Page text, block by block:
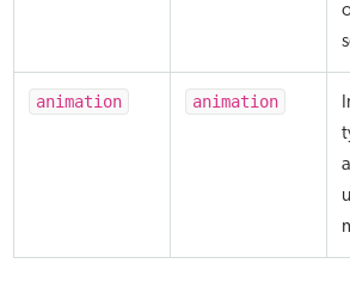
animation animation